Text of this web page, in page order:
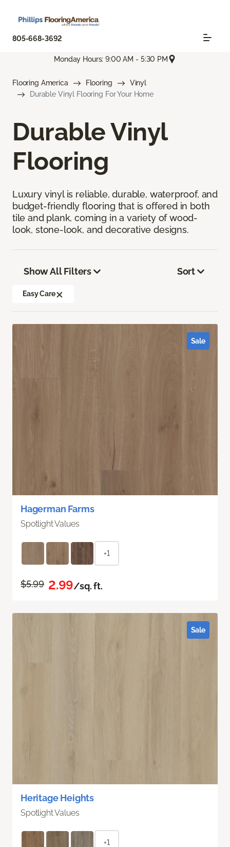
805-668-3692
Monday Hours: 9:00 AM - 5:30 PM
Flooring America Flooring
Vinyl
Durable Vinyl Flooring For Your Home
Durable Vinyl
Flooring
Luxury vinyl is reliable, durable, waterproof, and
budget-friendly flooring that is offered in both
tile and plank, coming in a variety of wood-
look, stone-look, and decorative designs.
Show All Filters
Easy Care
Sort
Hagerman Farms
Spotlight Values
+1
$5.99 2.99/sq. ft.
Sale
Heritage Heights
Spotlight Values
+1
Sale